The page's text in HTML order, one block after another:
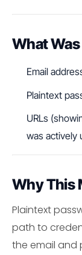
What
Email
Plaintext
URLs
was actively
Why This
Plaintext
path to
the email and